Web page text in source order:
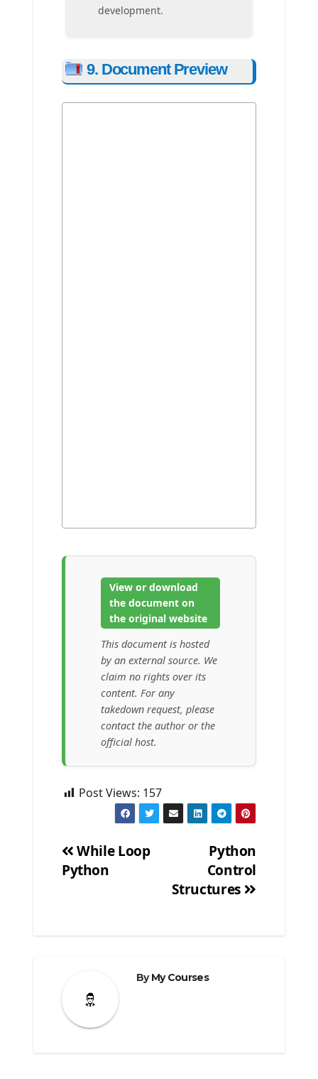
development.
9. Document Preview
View or download
the document on
the original website
This document is hosted
by an external source. We
claim no rights over its
content. For any
takedown request, please
contact the author or the
official host.
Post Views: 157
Post
Python
Control
Structures
While Loop
Python
ByMy Courses